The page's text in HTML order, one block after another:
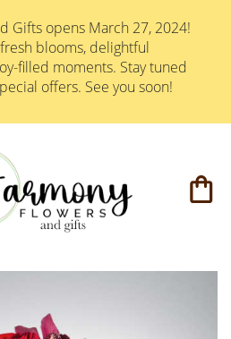
Gifts opens March 27, 2024!
blooms, delightful
filled moments. Stay tuned
offers. See you soon!